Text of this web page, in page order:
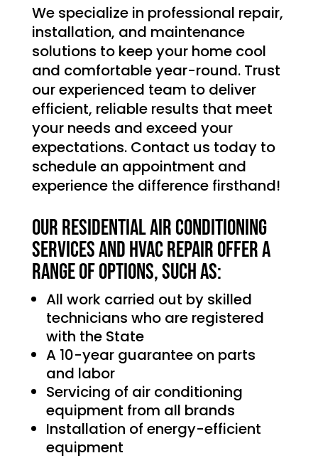
We specialize in professional repair,
installation, and maintenance
solutions to keep your home cool
and comfortable year-round. Trust
our experienced team to deliver
efficient, reliable results that meet
your needs and exceed your
expectations. Contact us today to
schedule an appointment and
experience the difference firsthand!
Our Residential Air Conditioning
services and HVAC Repair offer a
range of options, such as:
All work carried out by skilled
technicians who are registered
with the State
A 10-year guarantee on parts
and labor
Servicing of air conditioning
equipment from all brands
Installation of energy-efficient
equipment